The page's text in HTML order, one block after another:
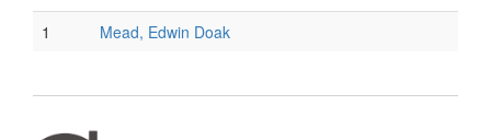
1 Mead, Edwin Doak